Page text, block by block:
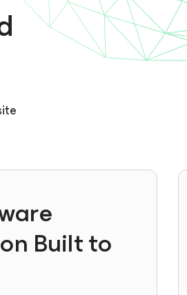
Built to